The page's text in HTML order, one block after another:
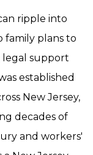
ripple into
family plans to
legal support
established
New Jersey,
decades of
and workers'